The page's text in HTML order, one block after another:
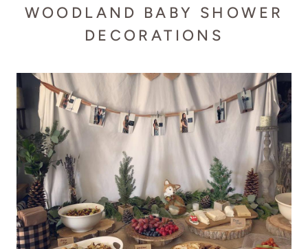
WOODLAND BABY SHOWER
DECORATIONS